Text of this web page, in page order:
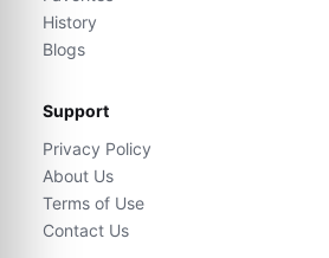
History
Blogs
Support
Privacy Policy
About Us
Terms of Use
Contact Us